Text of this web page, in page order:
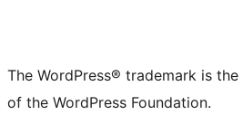
The WordPress® trademark is
of the WordPress Foundation.